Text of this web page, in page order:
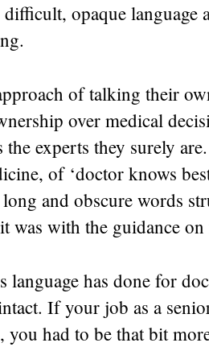
difficult, opaque language
of talking their
over medical
the experts they surely
of ‘doctor knows
and obscure words
was with the guidance
language has done for
If your job as a
you had to be that bit